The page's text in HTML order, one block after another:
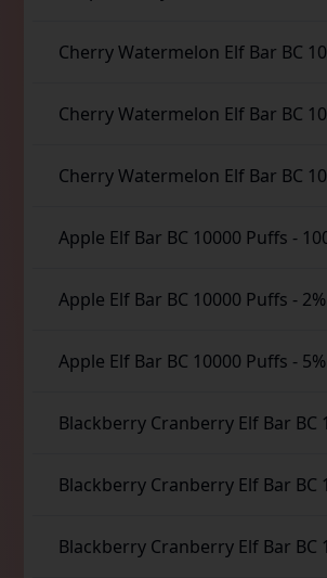
Cherry Watermelon Elf Bar BC
Cherry Watermelon Elf Bar BC
Cherry Watermelon Elf Bar BC
Apple Elf Bar BC 10000 Puffs -
Apple Elf Bar BC 10000 Puffs -
Apple Elf Bar BC 10000 Puffs -
Blackberry Cranberry Elf Bar BC
Blackberry Cranberry Elf Bar BC
Blackberry Cranberry Elf Bar BC